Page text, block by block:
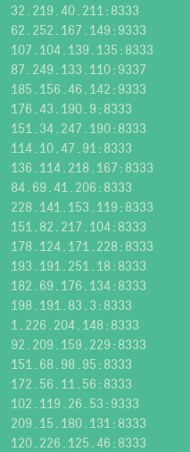
32.219.40.211:8333
62.252.167.149:9333
107.104.139.135:8333
87.249.133.110:9337
185.156.46.142:9333
176.43.190.9:8333
151.34.247.190:8333
114.10.47.91:8333
136.114.218.167:8333
84.69.41.206:8333
228.141.153.119:8333
151.82.217.104:8333
178.124.171.228:8333
193.191.251.18:8333
182.69.176.134:8333
198.191.83.3:8333
1.226.204.148:8333
92.209.159.229:8333
151.68.98.95:8333
172.56.11.56:8333
102.119.26.53:9333
209.15.180.131:8333
120.226.125.46:8333